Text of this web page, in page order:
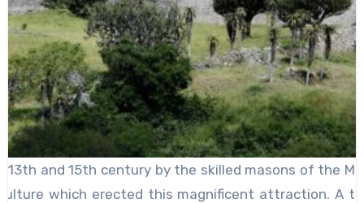
and 15th century by the skilled masons of the
which erected this magnificent attraction. A